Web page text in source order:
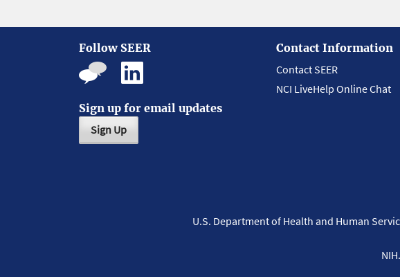
Follow SEER
Sign up for email updates
Sign Up
Contact Information
Contact SEER
NCI LiveHelp Online Chat
U.S. Department of Health and Human